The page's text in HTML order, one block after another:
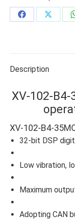
Share
Share
Description
XV-102-
XV-102-B4-
32-bit DSP
Low vibration,
Maximum
Adopting CAN